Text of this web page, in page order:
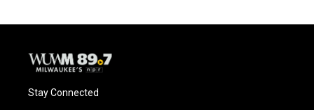
Stay Connected